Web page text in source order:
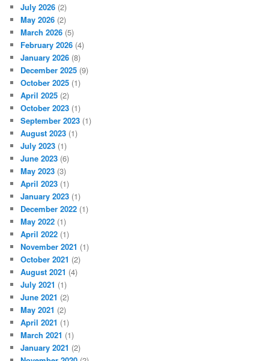
July 2026 (2)
May 2026 (2)
March 2026 (5)
February 2026 (4)
January 2026 (8)
December 2025 (9)
October 2025 (1)
April 2025 (2)
October 2023 (1)
September 2023 (1)
August 2023 (1)
July 2023 (1)
June 2023 (6)
May 2023 (3)
April 2023 (1)
January 2023 (1)
December 2022 (1)
May 2022 (1)
April 2022 (1)
November 2021 (1)
October 2021 (2)
August 2021 (4)
July 2021 (1)
June 2021 (2)
May 2021 (2)
April 2021 (1)
March 2021 (1)
January 2021 (2)